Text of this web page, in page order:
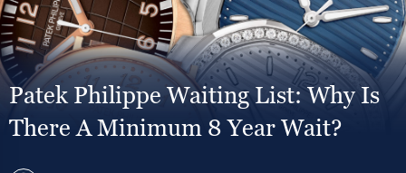
Patek Philippe Waiting List: Why Is
There A Minimum 8 Year Wait?